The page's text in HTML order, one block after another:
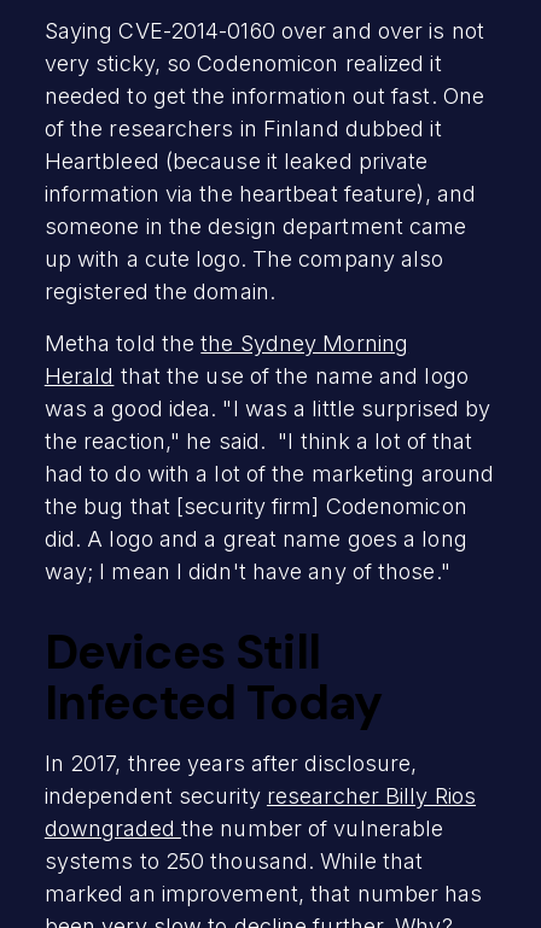
Saying CVE-2014-0160 over and over is not
very sticky, so Codenomicon realized it
needed to get the information out fast. One
of the researchers in Finland dubbed it
Heartbleed (because it leaked private
information via the heartbeat feature), and
someone in the design department came
up with a cute logo. The company also
registered the domain.
Metha told thethe Sydney Morning
Herald that the use of the name and logo
was a good idea. "I was a little surprised by
the reaction," he said. "I think a lot of that
had to do with a lot of the marketing around
the bug that [security firm] Codenomicon
did. A logo and a great name goes a long
way; I mean I didn't have any of those."
Devices Still
Infected Today
In 2017, three years after disclosure,
independent security researcher Billy Rios
downgraded the number of vulnerable
systems to 250 thousand. While that
marked an improvement, that number has